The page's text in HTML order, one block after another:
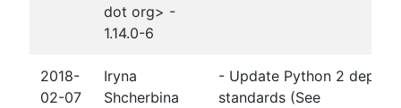
dot org> -
1.14.0-6
2018-
02-07
Iryna
Shcherbina
- Update Python 2
standards (See